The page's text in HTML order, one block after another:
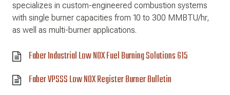
specializes in custom-engineered combustion systems
with single burner capacities from 10 to 300 MMBTU/hr,
as well as multi-burner applications.
Faber Industrial Low NOX Fuel Burning Solutions 615
Faber VPSSS Low NOX Register Burner Bulletin